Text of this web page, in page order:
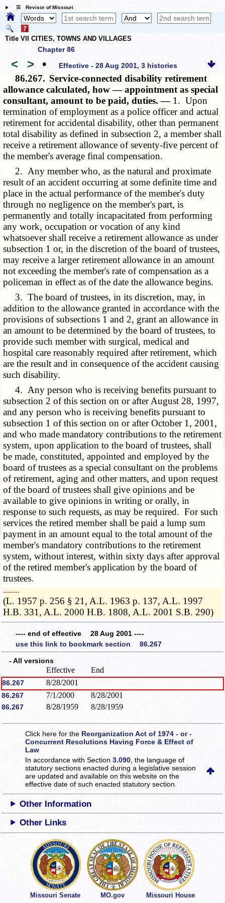
☰ Revisor of Missouri
Title VII CITIES, TOWNS AND VILLAGES
Chapter 86
< > • Effective - 28 Aug 2001, 3 histories
86.267. Service-connected disability retirement
allowance calculated, how — appointment as special
consultant, amount to be paid, duties. — 1. Upon
termination of employment as a police officer and actual
retirement for accidental disability, other than permanent
total disability as defined in subsection 2, a member shall
receive a retirement allowance of seventy-five percent of
the member's average final compensation.
2. Any member who, as the natural and proximate
result of an accident occurring at some definite time and
place in the actual performance of the member's duty
through no negligence on the member's part, is
permanently and totally incapacitated from performing
any work, occupation or vocation of any kind
whatsoever shall receive a retirement allowance as under
subsection 1 or, in the discretion of the board of trustees,
may receive a larger retirement allowance in an amount
not exceeding the member's rate of compensation as a
policeman in effect as of the date the allowance begins.
3. The board of trustees, in its discretion, may, in
addition to the allowance granted in accordance with the
provisions of subsections 1 and 2, grant an allowance in
an amount to be determined by the board of trustees, to
provide such member with surgical, medical and
hospital care reasonably required after retirement, which
are the result and in consequence of the accident causing
such disability.
4. Any person who is receiving benefits pursuant to
subsection 2 of this section on or after August 28, 1997,
and any person who is receiving benefits pursuant to
subsection 1 of this section on or after October 1, 2001,
and who made mandatory contributions to the retirement
system, upon application to the board of trustees, shall
be made, constituted, appointed and employed by the
board of trustees as a special consultant on the problems
of retirement, aging and other matters, and upon request
of the board of trustees shall give opinions and be
available to give opinions in writing or orally, in
response to such requests, as may be required. For such
services the retired member shall be paid a lump sum
payment in an amount equal to the total amount of the
member's mandatory contributions to the retirement
system, without interest, within sixty days after approval
of the retired member's application by the board of
trustees.
­­--------
(L. 1957 p. 256 § 21, A.L. 1963 p. 137, A.L. 1997
H.B. 331, A.L. 2000 H.B. 1808, A.L. 2001 S.B. 290)
---- end of effective 28 Aug 2001 ----
use this link to bookmark section 86.267
- All versions
Effective End
86.267 8/28/2001
86.267 7/1/2000 8/28/2001
86.267 8/28/1959 8/28/1959
Click here for the Reorganization Act of 1974 - or -
Concurrent Resolutions Having Force & Effect of
Law
In accordance with Section3.090 , the language of
statutory sections enacted during a legislative session
are updated and available on this websiteon the
effective date of such enacted statutory section.
Other Information
Other Links
Missouri Senate MO.gov Missouri House